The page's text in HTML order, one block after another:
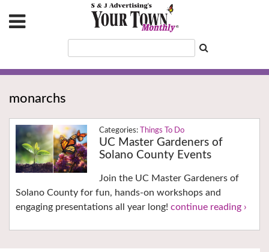
monarchs
Things To Do
UC Master Gardeners of
Solano County Events
Join the UC Master Gardeners of
Solano County for fun, hands-on workshops and
engaging presentations all year long! continue reading ›